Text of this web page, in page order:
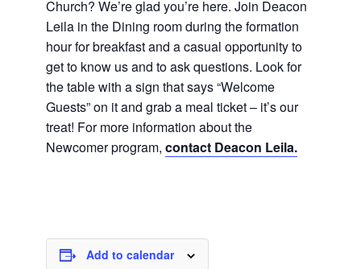
Church? We’re glad you’re here. Join Deacon
Leila in the Dining room during the formation
hour for breakfast and a casual opportunity to
get to know us and to ask questions. Look for
the table with a sign that says “Welcome
Guests” on it and grab a meal ticket – it’s our
treat! For more information about the
Newcomer program, contact Deacon Leila.
Add to calendar